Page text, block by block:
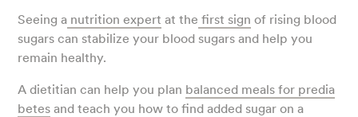
Seeing a nutrition expert at the first sign of rising blood
sugars can stabilize your blood sugars and help you
remain healthy.
A dietitian can help you plan balanced meals for predia
betes and teach you how to find added sugar on a